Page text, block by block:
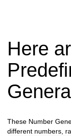
Here
These Number
different numbers,